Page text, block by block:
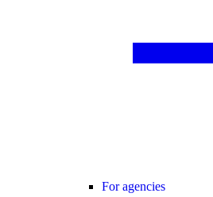
For agencies